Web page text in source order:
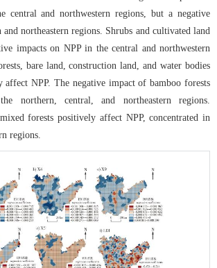
central and northwestern regions, but a negative
northeastern regions. Shrubs and cultivated land
impacts on NPP in the central and northwestern
bare land, construction land, and water bodies
affect NPP. The negative impact of bamboo forests
northern, central, and northeastern regions.
forests positively affect NPP, concentrated in
regions.